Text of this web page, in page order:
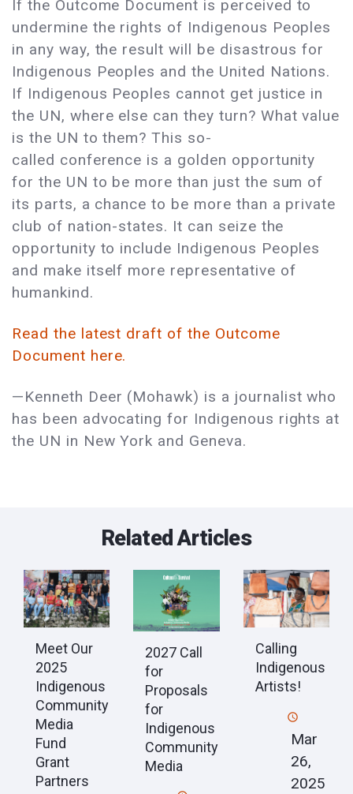
If the Outcome Document is perceived to
undermine the rights of Indigenous Peoples
in any way, the result will be disastrous for
Indigenous Peoples and the United Nations.
If Indigenous Peoples cannot get justice in
the UN, where else can they turn? What value
is the UN to them? This so-
called conference is a golden opportunity
for the UN to be more than just the sum of
its parts, a chance to be more than a private
club of nation-states. It can seize the
opportunity to include Indigenous Peoples
and make itself more representative of
humankind.
Read the latest draft of the Outcome
Document here.
—Kenneth Deer (Mohawk) is a journalist who
has been advocating for Indigenous rights at
the UN in New York and Geneva.
Related Articles
Meet Our
2025
Indigenous
Community
Media
Fund
Grant
Partners
2027 Call
for
Proposals
for
Indigenous
Community
Media
Calling
Indigenous
Artists!
Mar
26,
2025